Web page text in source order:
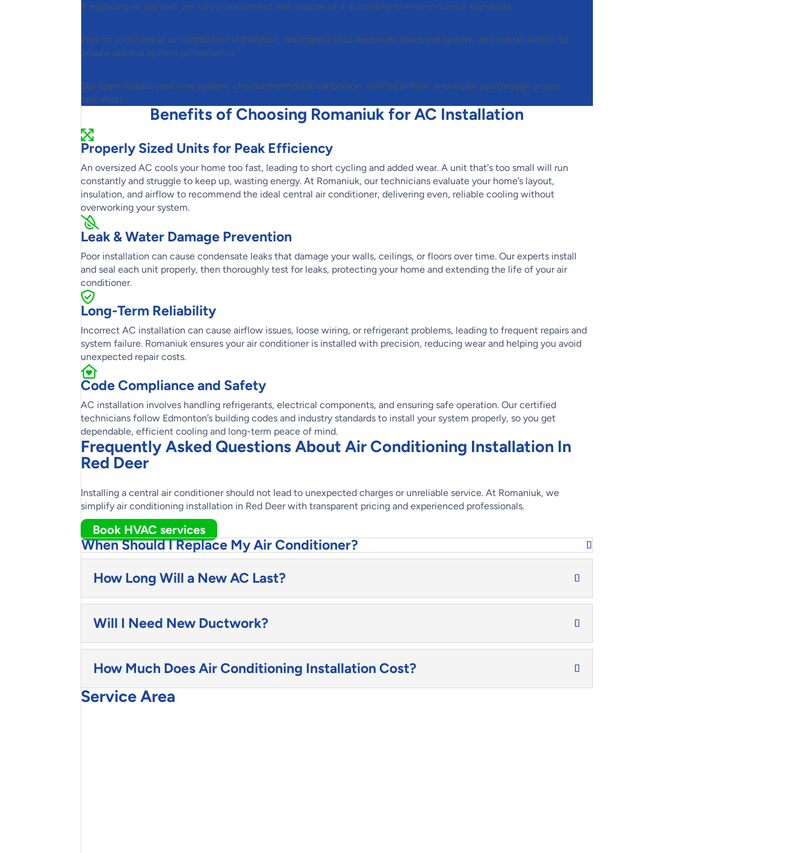
If replacing an old unit, we safely disconnect and dispose of it according to environmental standards.
Prior to your central air conditioner installation, we inspect your ductwork, electrical system, and overall airflow to
ensure optimal system performance.
Our team installs your new system, checks thermostat calibration, verifies airflow, and walks you through proper
operation.
Benefits of Choosing Romaniuk for AC Installation
Properly Sized Units for Peak Efficiency
An oversized AC cools your home too fast, leading to short cycling and added wear. A unit that's too small will run
constantly and struggle to keep up, wasting energy. At Romaniuk, our technicians evaluate your home’s layout,
insulation, and airflow to recommend the ideal central air conditioner, delivering even, reliable cooling without
overworking your system.
Leak & Water Damage Prevention
Poor installation can cause condensate leaks that damage your walls, ceilings, or floors over time. Our experts install
and seal each unit properly, then thoroughly test for leaks, protecting your home and extending the life of your air
conditioner.
Long-Term Reliability
Incorrect AC installation can cause airflow issues, loose wiring, or refrigerant problems, leading to frequent repairs and
system failure. Romaniuk ensures your air conditioner is installed with precision, reducing wear and helping you avoid
unexpected repair costs.
Code Compliance and Safety
AC installation involves handling refrigerants, electrical components, and ensuring safe operation. Our certified
technicians follow Edmonton’s building codes and industry standards to install your system properly, so you get
dependable, efficient cooling and long-term peace of mind.
Frequently Asked Questions About Air Conditioning Installation In
Red Deer
Installing a central air conditioner should not lead to unexpected charges or unreliable service. At Romaniuk, we
simplify air conditioning installation in Red Deer with transparent pricing and experienced professionals.
Book HVAC services
When Should I Replace My Air Conditioner?
How Long Will a New AC Last?
Will I Need New Ductwork?
How Much Does Air Conditioning Installation Cost?
Service Area